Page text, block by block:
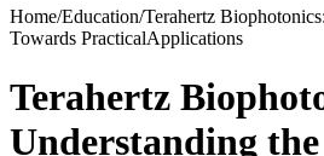
Home/Education/Terahertz
Towards PracticalApplications
Terahertz
Understanding